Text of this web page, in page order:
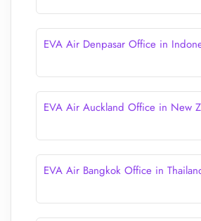
EVA Air Denpasar Office in
EVA Air Auckland Office in New
EVA Air Bangkok Office in